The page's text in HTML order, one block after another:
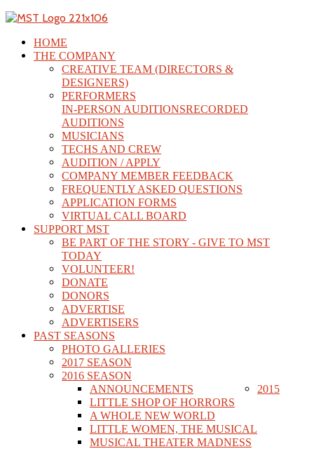
HOME
THE COMPANY
CREATIVE TEAM (DIRECTORS &
DESIGNERS)
PERFORMERS
IN-PERSON AUDITIONSRECORDED
AUDITIONS
MUSICIANS
TECHS AND CREW
AUDITION / APPLY
COMPANY MEMBER FEEDBACK
FREQUENTLY ASKED QUESTIONS
APPLICATION FORMS
VIRTUAL CALL BOARD
SUPPORT MST
BE PART OF THE STORY - GIVE TO MST
TODAY
VOLUNTEER!
DONATE
DONORS
ADVERTISE
ADVERTISERS
PAST SEASONS
PHOTO GALLERIES
2017 SEASON
2016 SEASON
ANNOUNCEMENTS
LITTLE SHOP OF HORRORS
A WHOLE NEW WORLD
LITTLE WOMEN, THE MUSICAL
MUSICAL THEATER MADNESS
2015